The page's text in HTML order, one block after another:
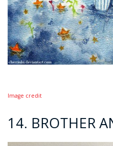
Image credit
14. BROTHER